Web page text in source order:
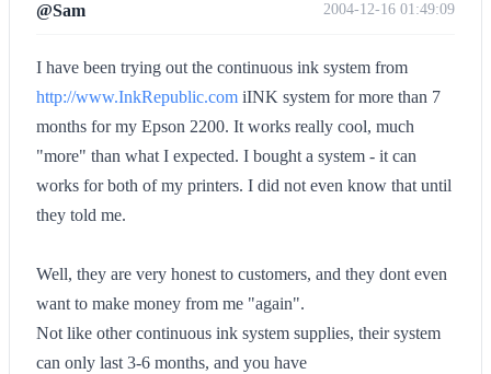
@Sam 2004-12-16 01:49:09
I have been trying out the continuous ink system from
http://www.InkRepublic.com iINK system for more than 7
months for my Epson 2200. It works really cool, much
"more" than what I expected. I bought a system - it can
works for both of my printers. I did not even know that until
they told me.
Well, they are very honest to customers, and they dont even
want to make money from me "again".
Not like other continuous ink system supplies, their system
can only last 3-6 months, and you have